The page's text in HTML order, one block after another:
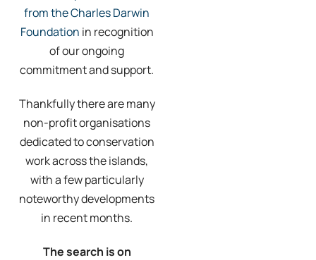
from the Charles Darwin
Foundation in recognition
of our ongoing
commitment and support.
Thankfully there are many
non-profit organisations
dedicated to conservation
work across the islands,
with a few particularly
noteworthy developments
in recent months.
The search is on